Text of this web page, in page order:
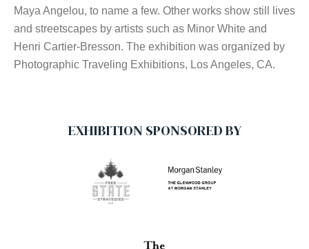
Maya Angelou, to name a few. Other works show still lives
and streetscapes by artists such as Minor White and
Henri Cartier-Bresson. The exhibition was organized by
Photographic Traveling Exhibitions, Los Angeles, CA.
EXHIBITION SPONSORED BY